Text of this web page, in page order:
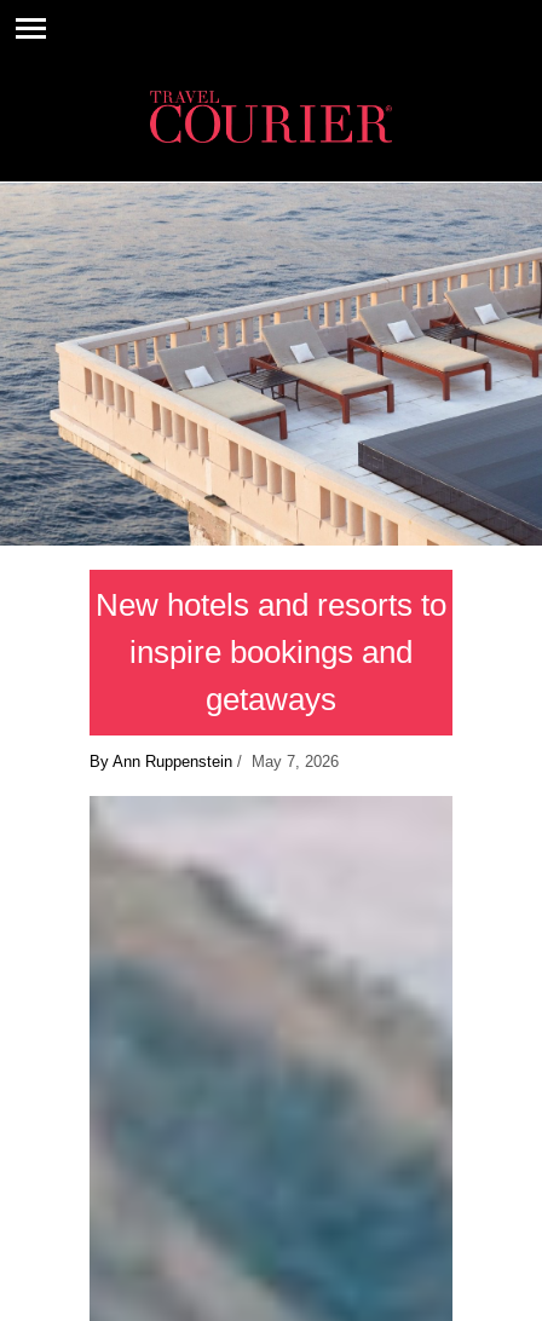
New hotels and resorts to
inspire bookings and
getaways
By Ann Ruppenstein / May 7, 2026